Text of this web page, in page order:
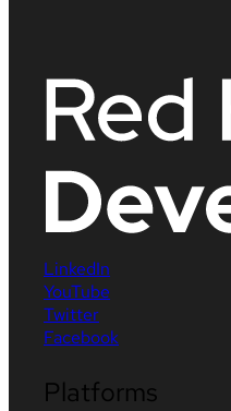
LinkedIn
YouTube
Twitter
Facebook
Platforms